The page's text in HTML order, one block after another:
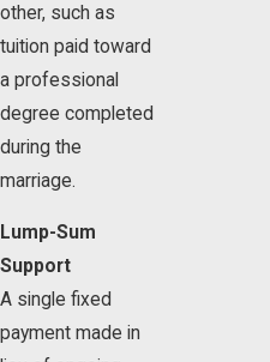
other, such as
tuition paid toward
a professional
degree completed
during the
marriage.
Lump-Sum
Support
A single fixed
payment made in